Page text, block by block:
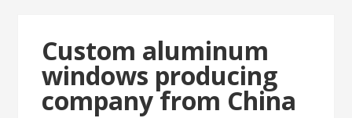
Custom aluminum
windows producing
company from China